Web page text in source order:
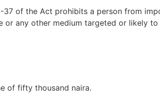
of the Act prohibits a person from
any other medium targeted or likely
of fifty thousand naira.